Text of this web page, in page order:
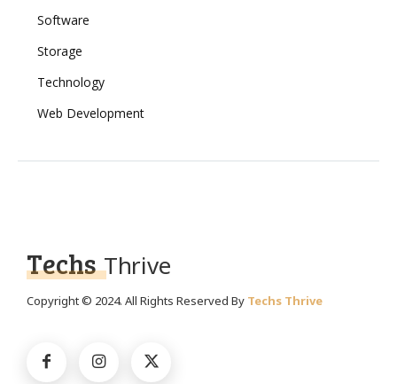
Software
Storage
Technology
Web Development
Techs Thrive
Copyright © 2024. All Rights Reserved By Techs Thrive